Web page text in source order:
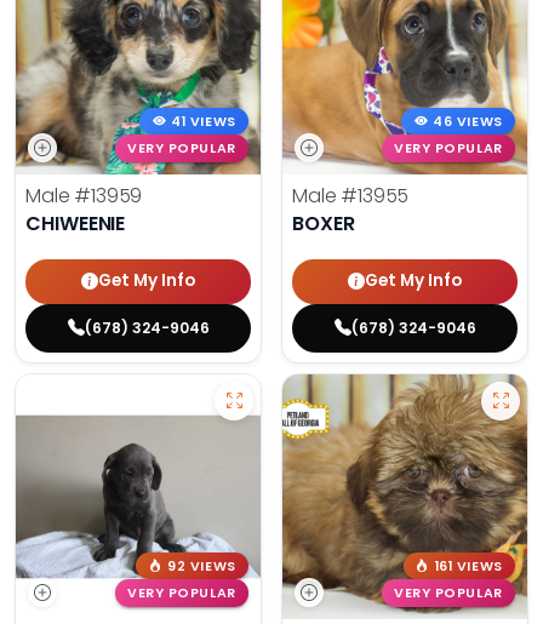
41 VIEWS
VERY POPULAR
Male #13959
CHIWEENIE
Get My Info
(678) 324-9046
46 VIEWS
VERY POPULAR
Male #13955
BOXER
Get My Info
(678) 324-9046
92 VIEWS
VERY POPULAR
161 VIEWS
VERY POPULAR